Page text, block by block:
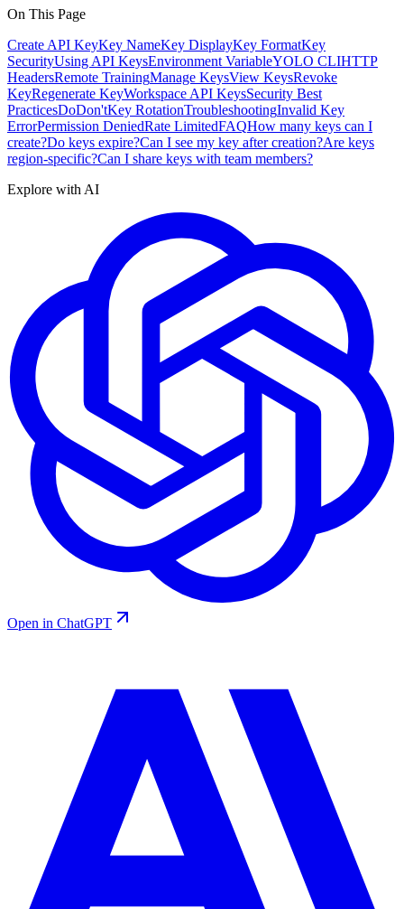
On This Page
Create API KeyKey NameKey DisplayKey FormatKey
SecurityUsing API KeysEnvironment VariableYOLO CLIHTTP
HeadersRemote TrainingManage KeysView KeysRevoke
KeyRegenerate KeyWorkspace API KeysSecurity Best
PracticesDoDon'tKey RotationTroubleshootingInvalid Key
ErrorPermission DeniedRate LimitedFAQHow many keys can I
create?Do keys expire?Can I see my key after creation?Are keys
region-specific?Can I share keys with team members?
Explore with AI
Open in ChatGPT